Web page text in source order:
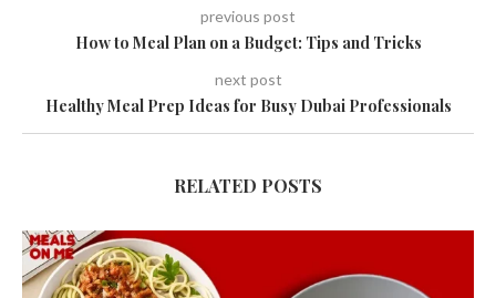
previous post
How to Meal Plan on a Budget: Tips and Tricks
next post
Healthy Meal Prep Ideas for Busy Dubai Professionals
RELATED POSTS